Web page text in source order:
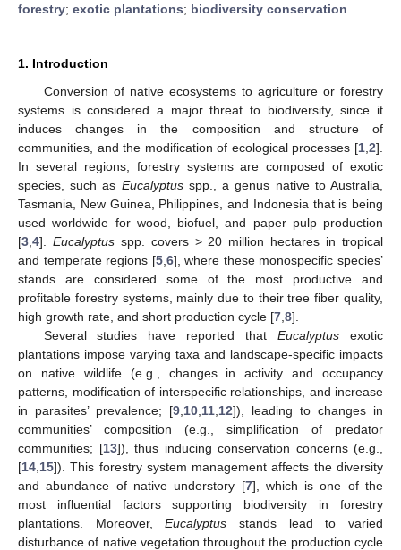
forestry; exotic plantations; biodiversity conservation
1. Introduction
Conversion of native ecosystems to agriculture or forestry
systems is considered a major threat to biodiversity, since it
induces changes in the composition and structure of
communities, and the modification of ecological processes [1 2].
In several regions, forestry systems are composed of exotic
species, such as Eucalyptusspp., a genus native to Australia,
Tasmania, New Guinea, Philippines, and Indonesia that is being
used worldwide for wood, biofuel, and paper pulp production
[3 4]. Eucalyptusspp. covers > 20 million hectares in tropical
and temperate regions [5, 6], where these monospecific species’
stands are considered some of the most productive and
profitable forestry systems, mainly due to their tree fiber quality,
high growth rate, and short production cycle [7 8].
Several studies have reported thatEucalyptus exotic
plantations impose varying taxa and landscape-specific impacts
on native wildlife (e.g., changes in activity and occupancy
patterns, modification of interspecific relationships, and increase
in parasites’ prevalence; [9 10 11 12]), leading to changes in
communities’ composition (e.g., simplification of predator
communities; [13]), thus inducing conservation concerns (e.g.,
[14 15]). This forestry system management affects the diversity
and abundance of native understory [7], which is one of the
most influential factors supporting biodiversity in forestry
plantations. Moreover,Eucalyptus stands lead to varied
disturbance of native vegetation throughout the production cycle